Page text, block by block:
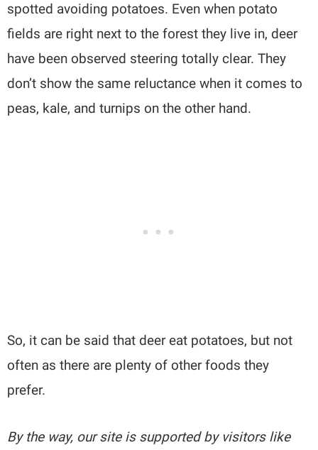
spotted avoiding potatoes. Even when potato
fields are right next to the forest they live in, deer
have been observed steering totally clear. They
don’t show the same reluctance when it comes to
peas, kale, and turnips on the other hand.
So, it can be said that deer eat potatoes, but not
often as there are plenty of other foods they
prefer.
By the way, our site is supported by visitors like